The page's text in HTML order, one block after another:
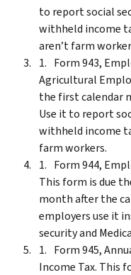
to report social
withheld income
aren’t farm
Form 943,
Agricultural
the first calendar
Use it to report
withheld income
farm workers.
Form 944,
This form is due
month after the
employers use it
security and
Form 945,
Income Tax. This